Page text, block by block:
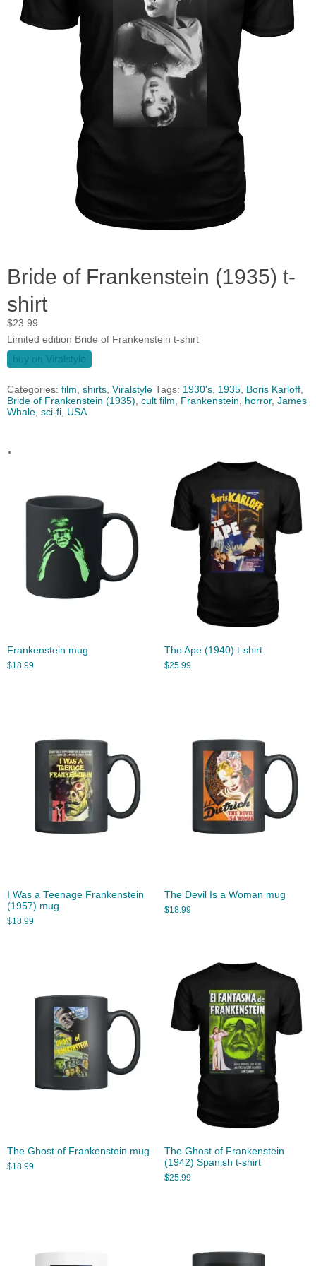
Bride of Frankenstein (1935) t-
shirt
$23.99
Limited edition Bride of Frankenstein t-shirt
buy on Viralstyle
Categories: film, shirts, Viralstyle Tags: 1930's, 1935, Boris Karloff,
Bride of Frankenstein (1935), cult film, Frankenstein, horror, James
Whale, sci-fi, USA
.
Frankenstein mug
$18.99
The Ape (1940) t-shirt
$25.99
I Was a Teenage Frankenstein
(1957) mug
$18.99
The Devil Is a Woman mug
$18.99
The Ghost of Frankenstein mug
$18.99
The Ghost of Frankenstein
(1942) Spanish t-shirt
$25.99